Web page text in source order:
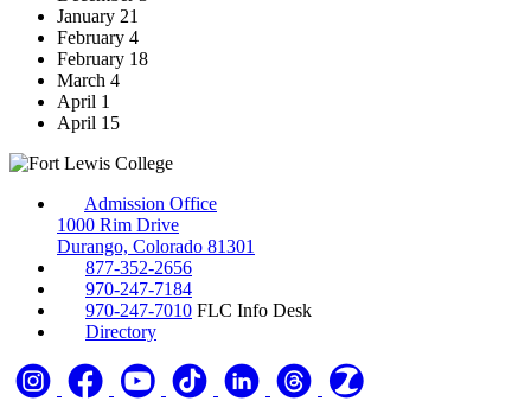
January 21
February 4
February 18
March 4
April 1
April 15
Admission Office
1000 Rim Drive
Durango, Colorado 81301
877-352-2656
970-247-7184
970-247-7010 FLC Info Desk
Directory